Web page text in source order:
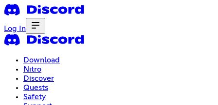
Log In
Download
Nitro
Discover
Quests
Safety